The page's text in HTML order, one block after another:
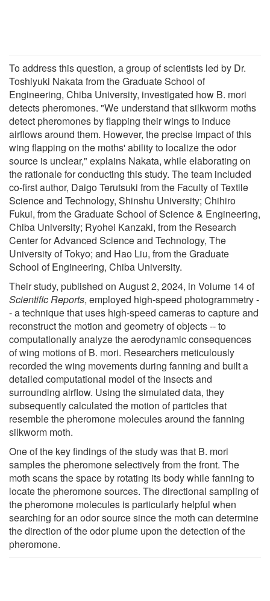
To address this question, a group of scientists led by Dr.
Toshiyuki Nakata from the Graduate School of
Engineering, Chiba University, investigated how B. mori
detects pheromones. "We understand that silkworm moths
detect pheromones by flapping their wings to induce
airflows around them. However, the precise impact of this
wing flapping on the moths' ability to localize the odor
source is unclear," explains Nakata, while elaborating on
the rationale for conducting this study. The team included
co-first author, Daigo Terutsuki from the Faculty of Textile
Science and Technology, Shinshu University; Chihiro
Fukui, from the Graduate School of Science & Engineering,
Chiba University; Ryohei Kanzaki, from the Research
Center for Advanced Science and Technology, The
University of Tokyo; and Hao Liu, from the Graduate
School of Engineering, Chiba University.
Their study, published on August 2, 2024, in Volume 14 of
Scientific Reports, employed high-speed photogrammetry -
- a technique that uses high-speed cameras to capture and
reconstruct the motion and geometry of objects -- to
computationally analyze the aerodynamic consequences
of wing motions of B. mori. Researchers meticulously
recorded the wing movements during fanning and built a
detailed computational model of the insects and
surrounding airflow. Using the simulated data, they
subsequently calculated the motion of particles that
resemble the pheromone molecules around the fanning
silkworm moth.
One of the key findings of the study was that B. mori
samples the pheromone selectively from the front. The
moth scans the space by rotating its body while fanning to
locate the pheromone sources. The directional sampling of
the pheromone molecules is particularly helpful when
searching for an odor source since the moth can determine
the direction of the odor plume upon the detection of the
pheromone.